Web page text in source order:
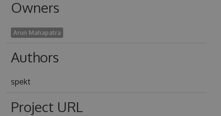
Owners
Arun Mahapatra
Authors
spekt
Project URL